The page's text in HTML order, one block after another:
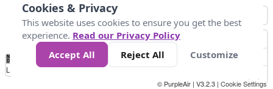
No
Data 4 5 6 7 10 +
Loading...
© PurpleAir | V3.2.3 | Cookie Settings
Cookies & Privacy
This website uses cookies to ensure you get the best
experience. Read our Privacy Policy
Accept All
Reject All Customize